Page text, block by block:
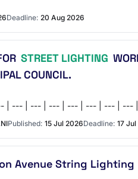
Deadline: 20 Aug 2026
STREET LIGHTING
COUNCIL.
--- | --- | --- | --- | --- | --- | --- |
Published: 15 Jul 2026Deadline: 17
Avenue String Lighting